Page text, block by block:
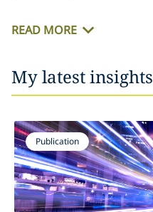
READ MORE
My latest insights
Publication